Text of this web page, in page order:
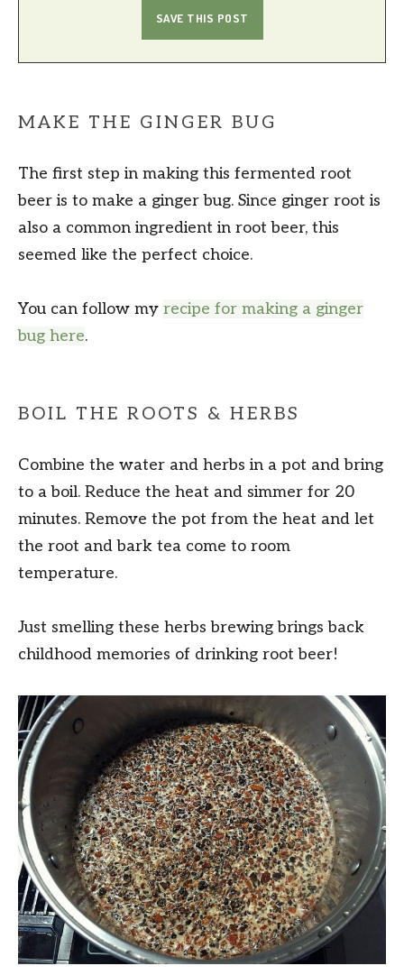
MAKE THE GINGER BUG
The first step in making this fermented root
beer is to make a ginger bug. Since ginger root is
also a common ingredient in root beer, this
seemed like the perfect choice.
You can follow my recipe for making a ginger
bug here.
BOIL THE ROOTS & HERBS
Combine the water and herbs in a pot and bring
to a boil. Reduce the heat and simmer for 20
minutes. Remove the pot from the heat and let
the root and bark tea come to room
temperature.
Just smelling these herbs brewing brings back
childhood memories of drinking root beer!